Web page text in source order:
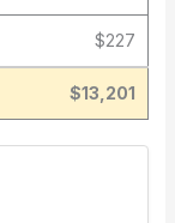
$227
$13,201